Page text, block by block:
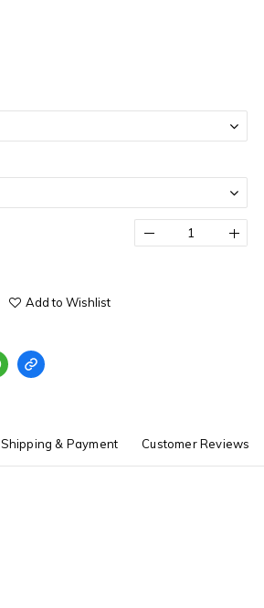
Add to Wishlist
Shipping & Payment Customer Reviews